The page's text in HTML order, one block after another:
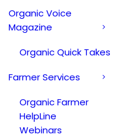
Organic Voice
Magazine
Organic Quick Takes
Farmer Services
Organic Farmer
HelpLine
Webinars